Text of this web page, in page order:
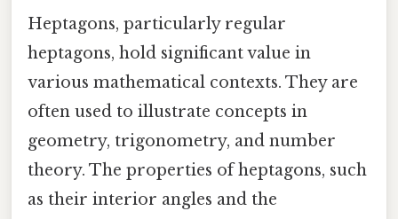
Heptagons, particularly regular
heptagons, hold significant value in
various mathematical contexts. They are
often used to illustrate concepts in
geometry, trigonometry, and number
theory. The properties of heptagons, such
as their interior angles and the